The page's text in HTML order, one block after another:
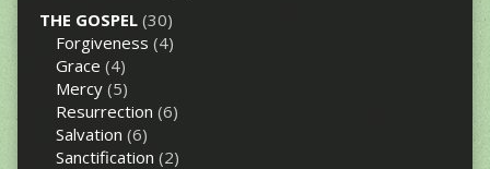
THE GOSPEL(30)
Forgiveness (4)
Grace (4)
Mercy(5)
Resurrection (6)
Salvation (6)
Sanctification (2)